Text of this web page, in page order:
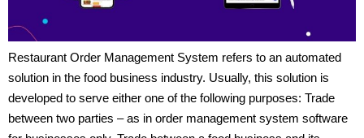
Restaurant Order Management System refers to an automated
solution in the food business industry. Usually, this solution is
developed to serve either one of the following purposes: Trade
between two parties – as in order management system software